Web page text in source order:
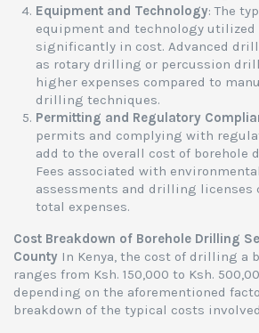
Equipment and Technology: The
equipment and technology utilized
significantly in cost. Advanced
as rotary drilling or percussion
higher expenses compared to
drilling techniques.
Permitting and Regulatory
permits and complying with
add to the overall cost of borehole
Fees associated with
assessments and drilling licenses
total expenses.
Cost Breakdown of Borehole Drilling
County In Kenya, the cost of drilling a
ranges from Ksh. 150,000 to Ksh.
depending on the aforementioned
breakdown of the typical costs